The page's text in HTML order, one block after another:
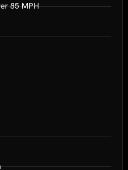
85 MPH